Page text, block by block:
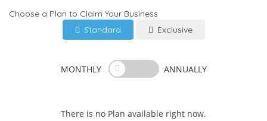
Choose a Plan to Claim Your Business
Standard
Exclusive
MONTHLY ANNUALLY
There is no Plan available right now.